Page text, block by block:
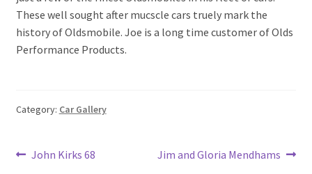
These well sought after mucscle cars truely mark the
history of Oldsmobile. Joe is a long time customer of Olds
Performance Products.
Category: Car Gallery
PostPrevious
John Kirks 68
Next
Jim and Gloria Mendhams